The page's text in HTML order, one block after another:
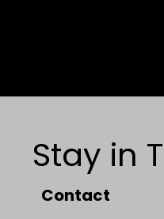
Stay in
Contact